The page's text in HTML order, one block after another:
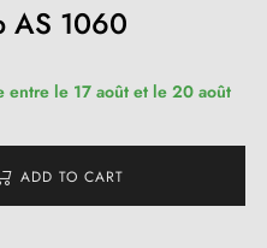
AS 1060
entre le 17 août et le 20 août
ADD TO CART